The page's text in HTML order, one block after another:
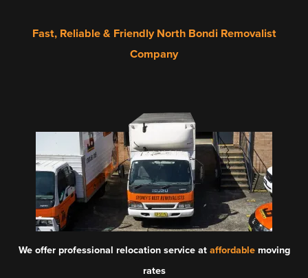
Fast, Reliable & Friendly North Bondi Removalist
Company
We offer professional relocation service at affordablemoving
rates